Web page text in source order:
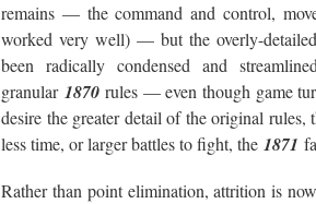
remains — the command and control,
worked very well) — but the overly-
been radically condensed and
granular 1870rules — even though game
desire the greater detail of the original rules,
less time, or larger battles to fight, the 1871
Rather than point elimination, attrition is